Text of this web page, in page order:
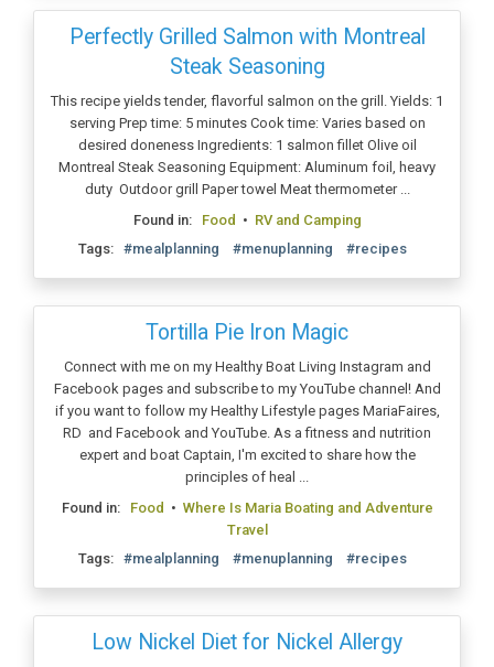
Perfectly Grilled Salmon with Montreal
Steak Seasoning
This recipe yields tender, flavorful salmon on the grill. Yields: 1
serving Prep time: 5 minutes Cook time: Varies based on
desired doneness Ingredients: 1 salmon fillet Olive oil
Montreal Steak Seasoning Equipment: Aluminum foil, heavy
duty Outdoor grill Paper towel Meat thermometer ...
Found in: Food • RV and Camping
Tags: #mealplanning #menuplanning #recipes
Tortilla Pie Iron Magic
Connect with me on my Healthy Boat Living Instagram and
Facebook pages and subscribe to my YouTube channel! And
if you want to follow my Healthy Lifestyle pages MariaFaires,
RD and Facebook and YouTube. As a fitness and nutrition
expert and boat Captain, I'm excited to share how the
principles of heal ...
Found in: Food • Where Is Maria Boating and Adventure
Travel
Tags: #mealplanning #menuplanning #recipes
Low Nickel Diet for Nickel Allergy